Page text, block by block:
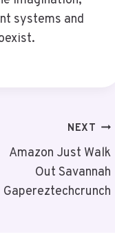
systems and
NEXT
Amazon Just Walk
Out Savannah
Gapereztechcrunch